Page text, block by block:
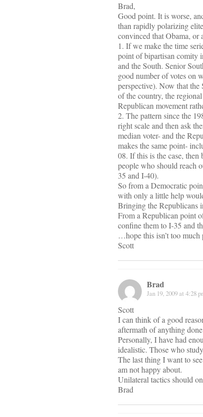
Brad,
Good point. It is worse,
than rapidly polarizing
convinced that Obama, or
1. If we make the time
point of bipartisan comity
and the South. Senior
good number of votes on
perspective). Now that the
of the country, the
Republican movement
2. The pattern since the
right scale and then ask
median voter- and the
makes the same point-
08. If this is the case,
people who should reach
35 and I-40).
So from a Democratic
with only a little help
Bringing the Republicans
From a Republican point
confine them to I-35 and
…hope this isn’t too
Scott
Brad
Jan 19, 2009 at 4:28
Scott
I can think of a good
aftermath of anything
Personally, I have had
idealistic. Those who
The last thing I want to
am not happy about.
Unilateral tactics should
Brad